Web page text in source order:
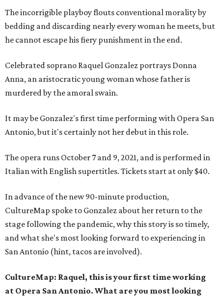
The incorrigible playboy flouts conventional morality by
bedding and discarding nearly every woman he meets, but
he cannot escape his fiery punishment in the end.
Celebrated soprano Raquel Gonzalez portrays Donna
Anna, an aristocratic young woman whose father is
murdered by the amoral swain.
It may be Gonzalez's first time performing with Opera San
Antonio, but it's certainly not her debut in this role.
The opera runs October 7 and 9, 2021, and is performed in
Italian with English supertitles. Tickets start at only $40.
In advance of the new 90-minute production,
CultureMap spoke to Gonzalez about her return to the
stage following the pandemic, why this story is so timely,
and what she's most looking forward to experiencing in
San Antonio (hint, tacos are involved).
CultureMap: Raquel, this is your first time working
at Opera San Antonio. What are you most looking